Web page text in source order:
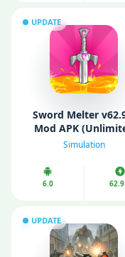
UPDATE
Sword Melter
Mod APK
Money)
Simulation
6.0
UPDATE